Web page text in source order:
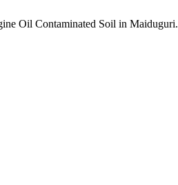
Oil Contaminated Soil in ‎Maiduguri.